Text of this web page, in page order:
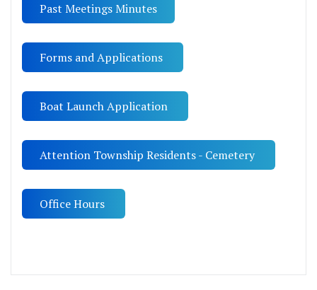
Past Meetings Minutes
Forms and Applications
Boat Launch Application
Attention Township Residents - Cemetery
Office Hours